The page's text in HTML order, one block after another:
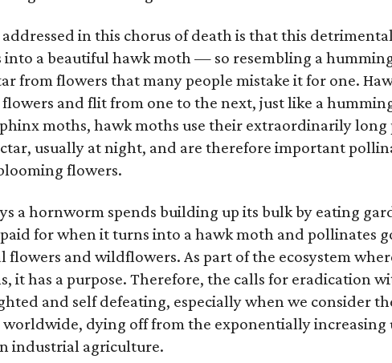
in this chorus of death is that this
into a beautiful hawk moth — so resembling a
from flowers that many people mistake it for one.
and flit from one to the next, just like a
moths, hawk moths use their extraordinarily long
usually at night, and are therefore important
flowers.
a hornworm spends building up its bulk by eating
for when it turns into a hawk moth and pollinates
flowers and wildflowers. As part of the ecosystem
it has a purpose. Therefore, the calls for eradication
and self defeating, especially when we consider
dying off from the exponentially increasing
industrial agriculture.